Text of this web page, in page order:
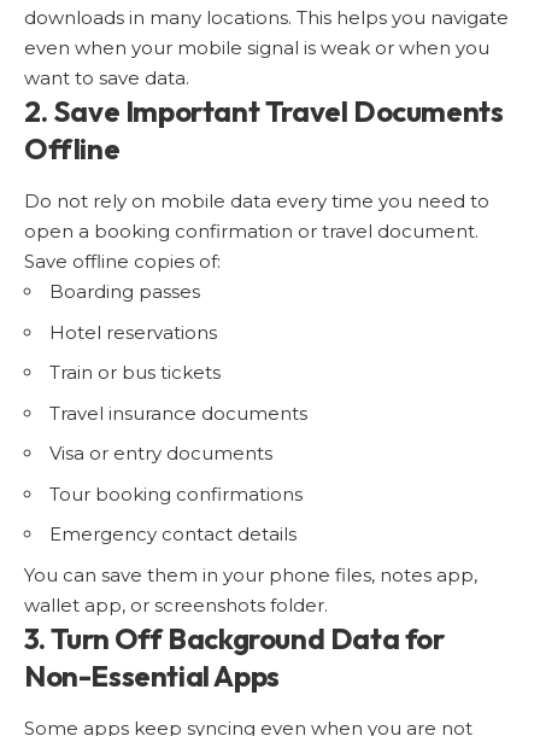
downloads in many locations. This helps you navigate
even when your mobile signal is weak or when you
want to save data.
2. Save Important Travel Documents
Offline
Do not rely on mobile data every time you need to
open a booking confirmation or travel document.
Save offline copies of:
Boarding passes
Hotel reservations
Train or bus tickets
Travel insurance documents
Visa or entry documents
Tour booking confirmations
Emergency contact details
You can save them in your phone files, notes app,
wallet app, or screenshots folder.
3. Turn Off Background Data for
Non-Essential Apps
Some apps keep syncing even when you are not